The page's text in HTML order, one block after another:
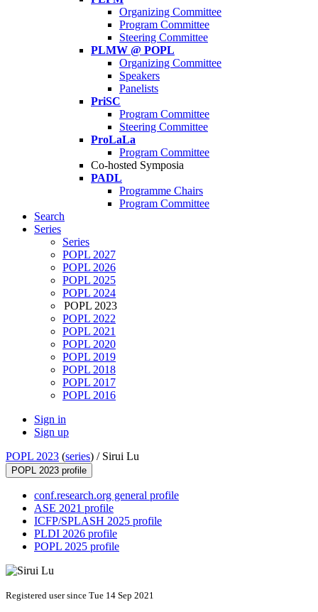
Organizing Committee
Program Committee
Steering Committee
PLMW @ POPL
Organizing Committee
Speakers
Panelists
PriSC
Program Committee
Steering Committee
ProLaLa
Program Committee
Co-hosted Symposia
PADL
Programme Chairs
Program Committee
Search
Series
Series
POPL 2027
POPL 2026
POPL 2025
POPL 2024
POPL 2023
POPL 2022
POPL 2021
POPL 2020
POPL 2019
POPL 2018
POPL 2017
POPL 2016
Sign in
Sign up
POPL 2023 (series) / Sirui Lu
POPL 2023 profile
conf.research.org general profile
ASE 2021 profile
ICFP/SPLASH 2025 profile
PLDI 2026 profile
POPL 2025 profile
Registered user since Tue 14 Sep 2021